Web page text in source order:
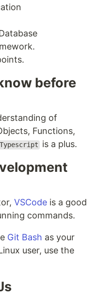
before
of
Functions,
Typescript is a plus.
VSCode is a good
commands.
Git Bash as your
user, use the